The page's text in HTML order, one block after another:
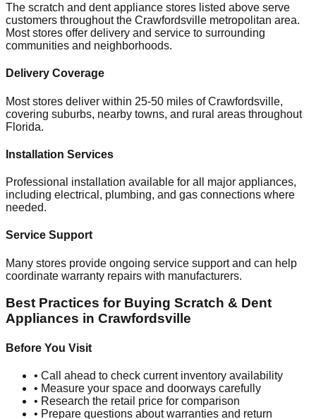
The scratch and dent appliance stores listed above serve
customers throughout the Crawfordsville metropolitan area.
Most stores offer delivery and service to surrounding
communities and neighborhoods.
Delivery Coverage
Most stores deliver within 25-50 miles ofCrawfordsville,
covering suburbs, nearby towns, and rural areas throughout
Florida.
Installation Services
Professional installation available for all major appliances,
including electrical, plumbing, and gas connections where
needed.
Service Support
Many stores provide ongoing service support and can help
coordinate warranty repairs with manufacturers.
Best Practices for Buying Scratch & Dent
Appliances in Crawfordsville
Before You Visit
• Call ahead to check current inventory availability
• Measure your space and doorways carefully
• Research the retail price for comparison
• Prepare questions about warranties and return